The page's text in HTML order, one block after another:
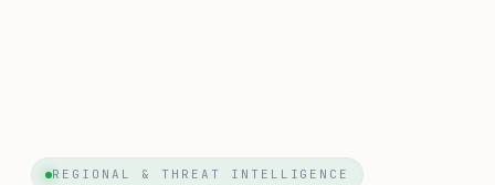
REGIONAL & THREAT INTELLIGENCE